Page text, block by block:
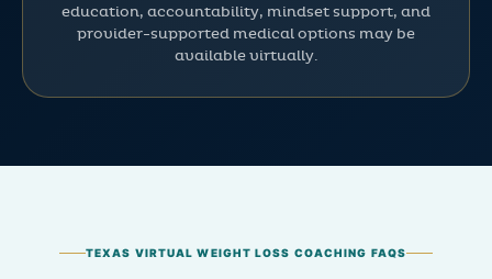
education, accountability, mindset support, and
provider-supported medical options may be
available virtually.
TEXAS VIRTUAL WEIGHT LOSS COACHING FAQS